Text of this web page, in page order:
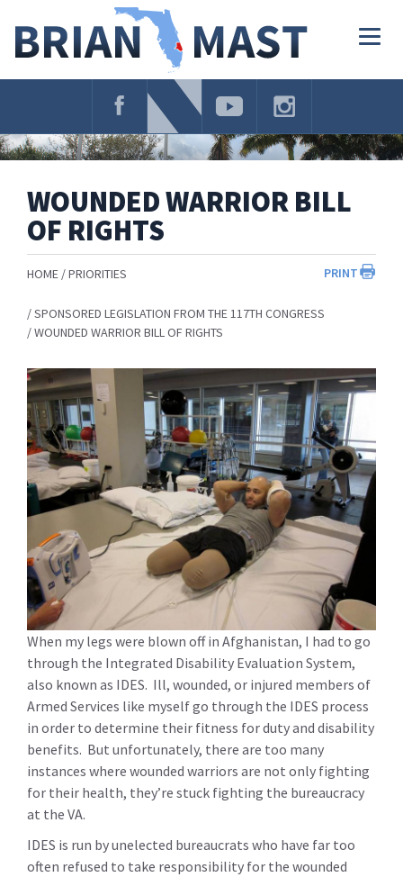
Navigation
WOUNDED WARRIOR BILL
OF RIGHTS
PRINT
HOME PRIORITIES
SPONSORED LEGISLATION FROM THE 117TH CONGRESS
WOUNDED WARRIOR BILL OF RIGHTS
When my legs were blown off in Afghanistan, I had to go
through the Integrated Disability Evaluation System,
also known as IDES. Ill, wounded, or injured members of
Armed Services like myself go through the IDES process
in order to determine their fitness for duty and disability
benefits. But unfortunately, there are too many
instances where wounded warriors are not only fighting
for their health, they’re stuck fighting the bureaucracy
at the VA.
IDES is run by unelected bureaucrats who have far too
often refused to take responsibility for the wounded